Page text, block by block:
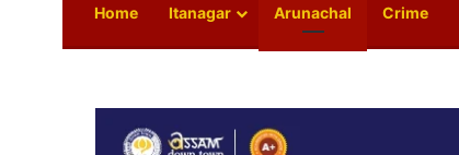
Home Itanagar Arunachal Crime